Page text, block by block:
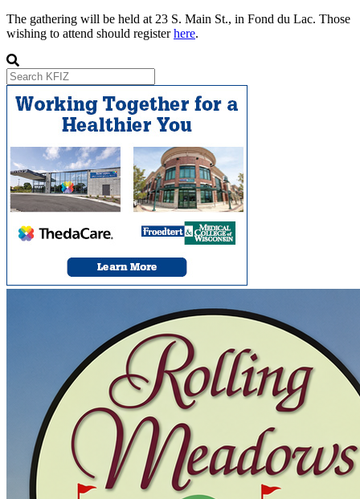
The gathering will be held at 23 S. Main St., in Fond du Lac. Those
wishing to attend should registerhere.